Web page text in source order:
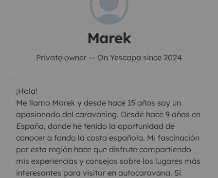
Marek
Private owner — On Yescapa since 2024
¡Hola!
Me llamo Marek y desde hace 15 años soy un
apasionado del caravaning. Desde hace 9 años en
España, donde he tenido la oportunidad de
conocer a fondo la costa española. Mi fascinación
por esta región hace que disfrute compartiendo
mis experiencias y consejos sobre los lugares más
interesantes para visitar en autocaravana. Si